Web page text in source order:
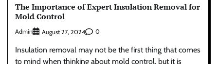
The Importance of Expert Insulation Removal for
Mold Control
Admin August 27, 2024 0
Insulation removal may not be the first thing that comes
to mind when thinking about mold control, but it is